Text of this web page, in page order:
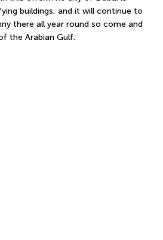
buildings, and it will continue to
there all year round so come and
the Arabian Gulf.